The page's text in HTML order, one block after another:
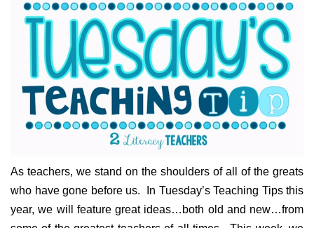
As teachers, we stand on the shoulders of all of the greats
who have gone before us. In Tuesday’s Teaching Tips this
year, we will feature great ideas…both old and new…from